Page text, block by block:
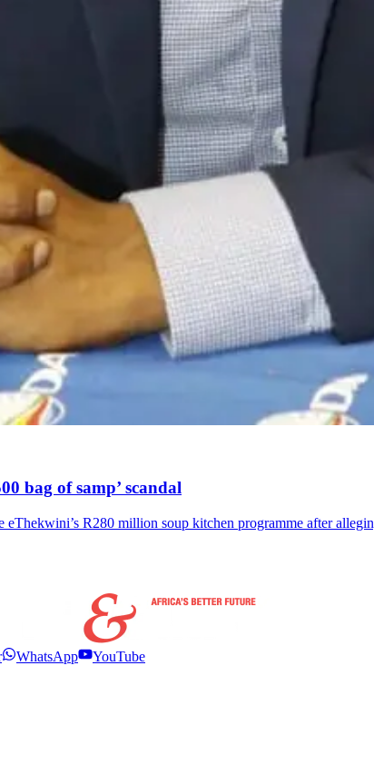
bag of samp’ scandal
R280 million soup kitchen programme after
WhatsApp
YouTube